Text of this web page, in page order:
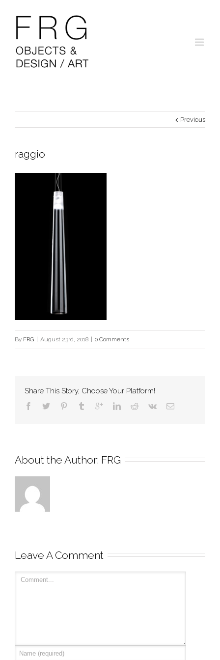
Previous
raggio
By FRG August 23rd, 2018 0 Comments
Share This Story, Choose Your Platform!
About the Author: FRG
Leave A Comment